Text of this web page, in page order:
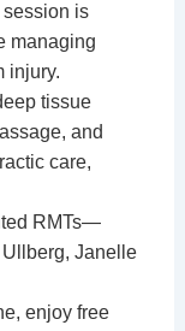
session is
managing
injury.
tissue
and
care,
RMTs—
, Janelle
, enjoy free